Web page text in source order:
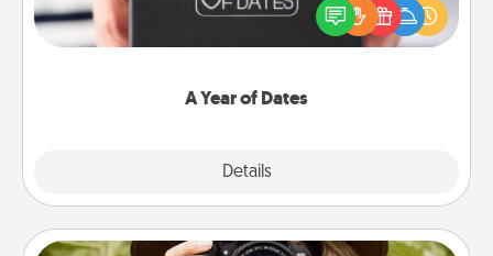
A Year of Dates
Details
gift, wedding anniversary present, or just because
you want to show them how much you want to